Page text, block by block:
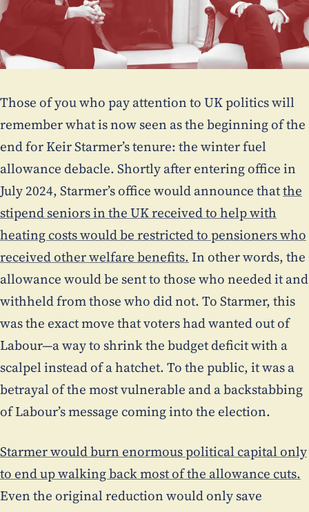
Those of you who pay attention to UK politics will
remember what is now seen as the beginning of the
end for Keir Starmer’s tenure: the winter fuel
allowance debacle. Shortly after entering office in
July 2024, Starmer’s office would announce thatthe
stipend seniors in the UK received to help with
heating costs would be restricted to pensioners who
received other welfare benefits. In other words, the
allowance would be sent to those who needed it and
withheld from those who did not. To Starmer, this
was the exact move that voters had wanted out of
Labour—a way to shrink the budget deficit with a
scalpel instead of a hatchet. To the public, it was a
betrayal of the most vulnerable and a backstabbing
of Labour’s message coming into the election.
Starmer would burn enormous political capital only
to end up walking back most of the allowance cuts.
Even the original reduction would only save